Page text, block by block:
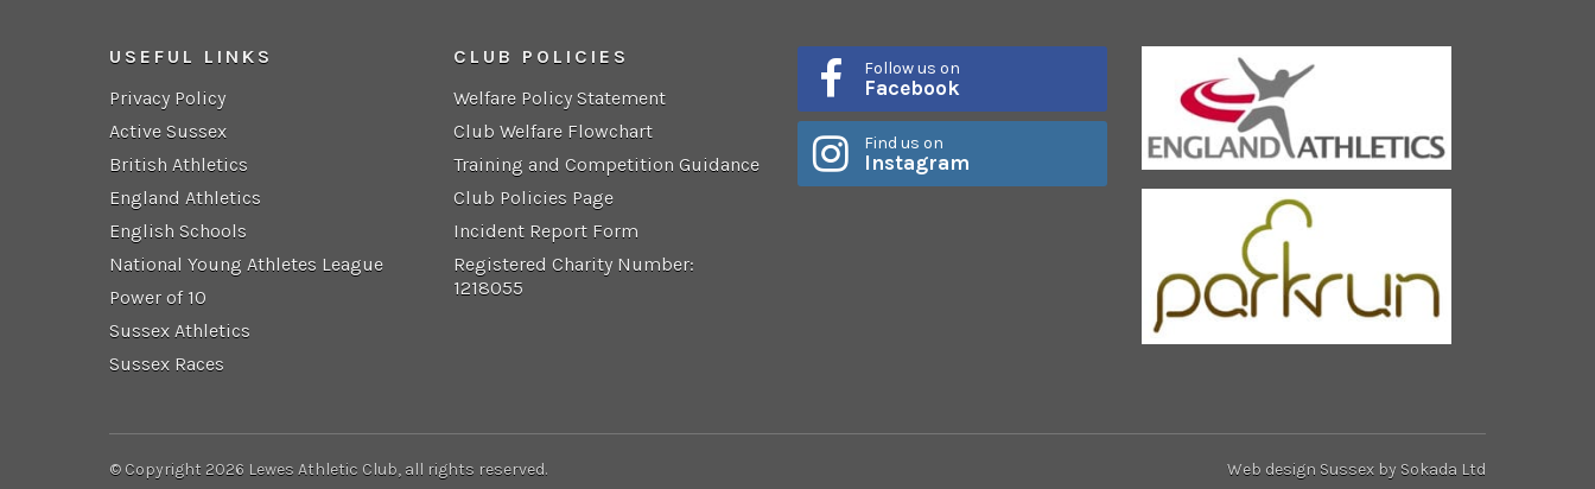
USEFUL LINKS
Privacy Policy
Active Sussex
British Athletics
England Athletics
English Schools
National Young Athletes League
Power of 10
Sussex Athletics
Sussex Races
CLUB POLICIES
Welfare Policy Statement
Club Welfare Flowchart
Training and Competition Guidance
Club Policies Page
Incident Report Form
Registered Charity Number:
1218055
Follow us on
Facebook
Find us on
Instagram
© Copyright 2026 Lewes Athletic Club, all rights reserved. Web design Sussex by Sokada Ltd